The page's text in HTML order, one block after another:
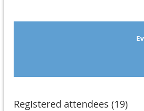
Registered attendees (19)